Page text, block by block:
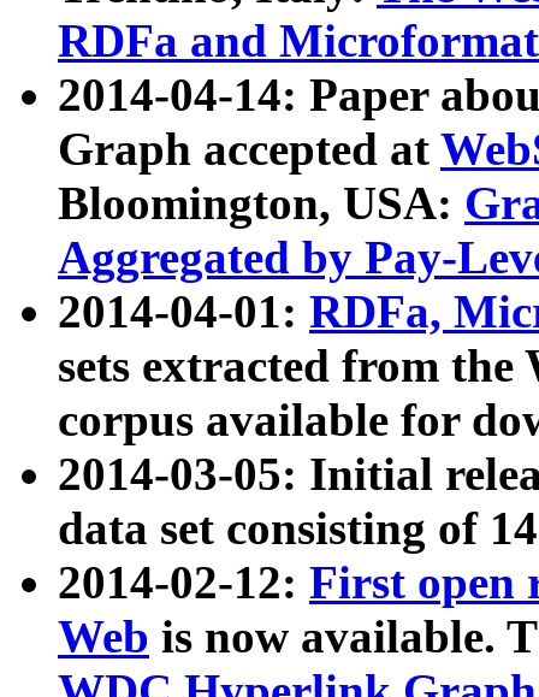
RDFa and Microformat
2014-04-14: Paper
Graph accepted at
Bloomington, USA:
Aggregated by Pay-
2014-04-01: RDFa,
sets extracted from
corpus available for
2014-03-05: Initial
data set consisting of
2014-02-12: First open
Web is now available.